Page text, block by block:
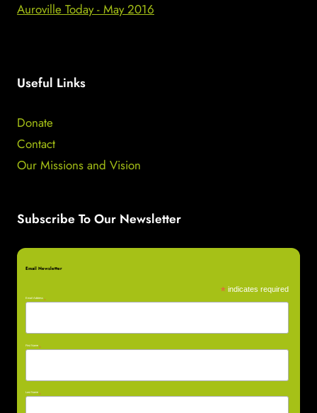
Auroville Today - May 2016
Useful Links
Donate
Contact
Our Missions and Vision
Subscribe To Our Newsletter
Email Newsletter
* indicates required
Email Address
*
First Name
*
Last Name
*